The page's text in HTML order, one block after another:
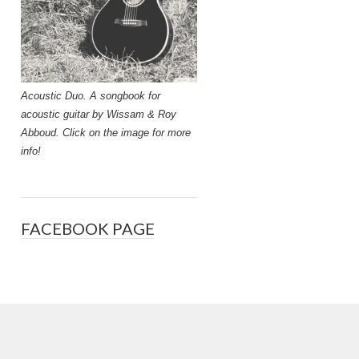
Acoustic Duo. A songbook for
acoustic guitar by Wissam & Roy
Abboud. Click on the image for more
info!
FACEBOOK PAGE